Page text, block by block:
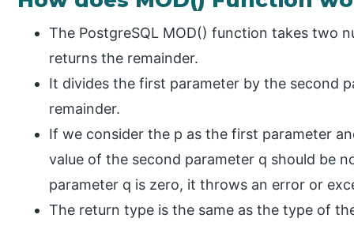
The PostgreSQL MOD() function takes two
returns the remainder.
It divides the first parameter by the second
remainder.
If we consider the p as the first parameter
value of the second parameter q should be
parameter q is zero, it throws an error or
The return type is the same as the type of